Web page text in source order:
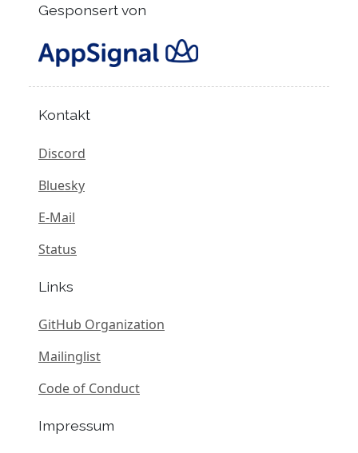
Gesponsert von
Kontakt
Discord
Bluesky
E-Mail
Status
Links
GitHub Organization
Mailinglist
Code of Conduct
Impressum